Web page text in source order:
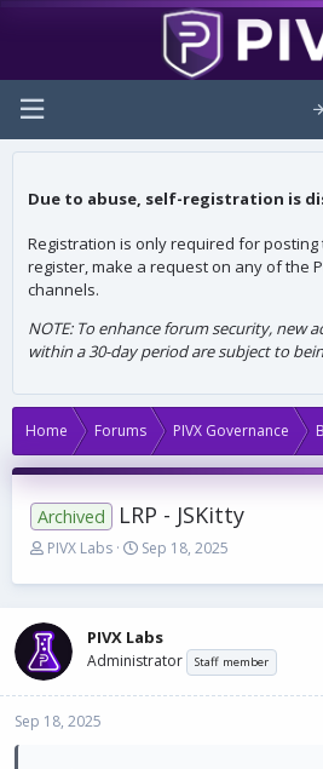
Due to abuse, self-registration is
Registration is only required for posting
register, make a request on any of the
channels.
NOTE: To enhance forum security, new
within a 30-day period are subject to
Home Forums PIVX Governance
Archived LRP - JSKitty
T
r
a
d
s
t
a
PIVX Labs
S
a
t
d
t
Sep 18, 2025
PIVX Labs
Administrator Staff member
Sep 18, 2025